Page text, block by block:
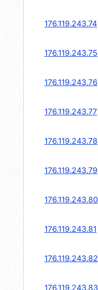
176.119.243.74
176.119.243.75
176.119.243.76
176.119.243.77
176.119.243.78
176.119.243.79
176.119.243.80
176.119.243.81
176.119.243.82
176.119.243.83